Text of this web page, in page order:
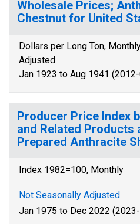
Wholesale Prices;
Chestnut for United
Dollars per Long Ton,
Adjusted
Jan 1923 to Aug 1941
Producer Price Index
and Related Products
Prepared Anthracite
Index 1982=100, Monthly
Not Seasonally Adjusted
Jan 1975 to Dec 2022